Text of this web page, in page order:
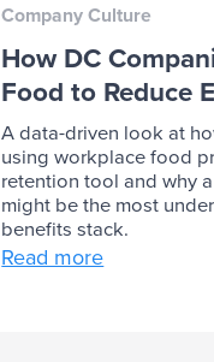
Company Culture
How DC
Food to Reduce
A data-driven look at
using workplace food
retention tool and why
might be the most
benefits stack.
Read more